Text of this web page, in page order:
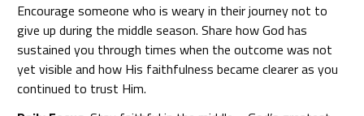
Encourage someone who is weary in their journey not to
give up during the middle season. Share how God has
sustained you through times when the outcome was not
yet visible and how His faithfulness became clearer as you
continued to trust Him.